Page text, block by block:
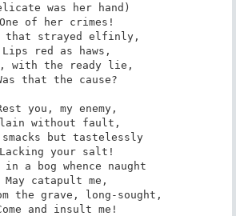
was her hand)
One of her crimes!
that strayed elfinly,
Lips red as haws,
with the ready lie,
that the cause?
you, my enemy,
without fault,
but tastelessly
Lacking your salt!
in a bog whence naught
May catapult me,
the grave, long-sought,
and insult me!